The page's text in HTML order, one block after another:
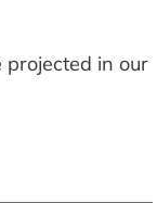
in our